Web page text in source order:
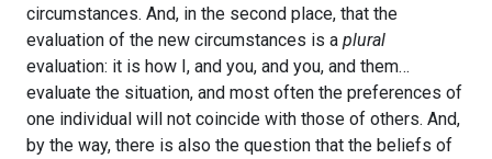
circumstances. And, in the second place, that the
evaluation of the new circumstances is a plural
evaluation: it is how I, and you, and you, and them…
evaluate the situation, and most often the preferences of
one individual will not coincide with those of others. And,
by the way, there is also the question that the beliefs of